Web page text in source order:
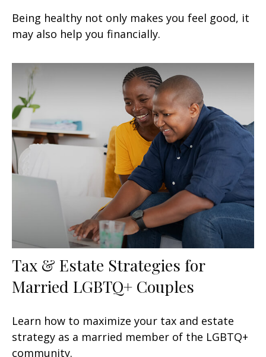
Being healthy not only makes you feel good, it
may also help you financially.
Tax & Estate Strategies for
Married LGBTQ+ Couples
Learn how to maximize your tax and estate
strategy as a married member of the LGBTQ+
community.